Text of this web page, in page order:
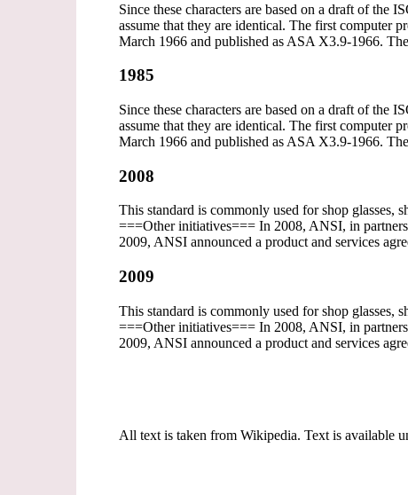
Since these characters are based on a draft of the
assume that they are identical. The first
March 1966 and published as ASA X3.9-1966.
1985
Since these characters are based on a draft of the
assume that they are identical. The first
March 1966 and published as ASA X3.9-1966.
2008
This standard is commonly used for shop
===Other initiatives=== In 2008, ANSI, in
2009, ANSI announced a product and services
2009
This standard is commonly used for shop
===Other initiatives=== In 2008, ANSI, in
2009, ANSI announced a product and services
All text is taken from Wikipedia. Text is available